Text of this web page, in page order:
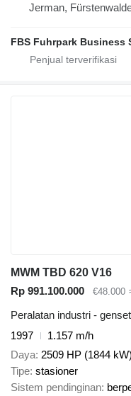
Jerman,
FBS Fuhrpark Business
MWM TBD 620 V16
Rp 991.100.000
€48.000
Peralatan industri -
1997
1.157 m/h
Daya 2509 HP (1844 kW)
Tipe stasioner
Sistem pendinginan